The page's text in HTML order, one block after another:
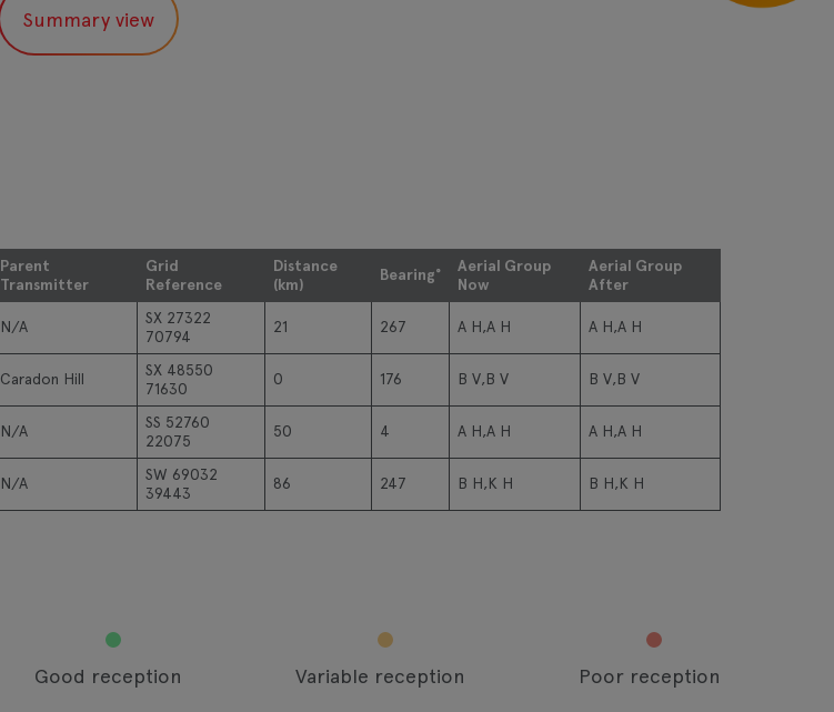
Parent
Transmitter
Grid
Reference
Distance
(km)
Bearing°
Aerial Group
Now
Aerial Group
After
N/A
SX 27322
70794
21 267 A H,A H A H,A H
Caradon Hill
SX 48550
71630
0 176 B V,B V B V,B V
N/A
SS 52760
22075
50 4 A H,A H A H,A H
N/A
SW 69032
39443
86 247 B H,K H B H,K H
Good reception Variable reception Poor reception